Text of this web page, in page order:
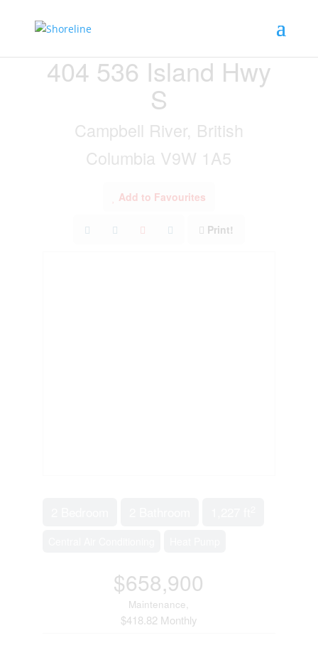
« Go back
404 536 Island Hwy
S
Campbell River, British
Columbia V9W 1A5
Add to Favourites
Print!
$658,900
Maintenance,
$418.82 Monthly